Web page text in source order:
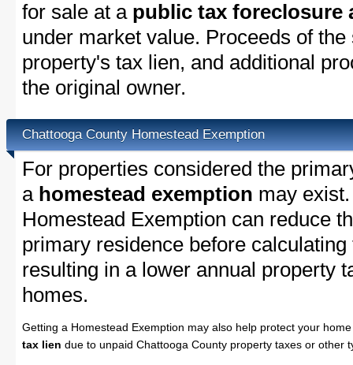
for sale at a public tax foreclosure
under market value. Proceeds of
property's tax lien, and additional
the original owner.
Chattooga County Homestead Exemption
For properties considered the
a homestead exemption may
Homestead Exemption can reduce
primary residence before
resulting in a lower annual property
homes.
Getting a Homestead Exemption may also help protect your
tax lien due to unpaid Chattooga County property taxes or other